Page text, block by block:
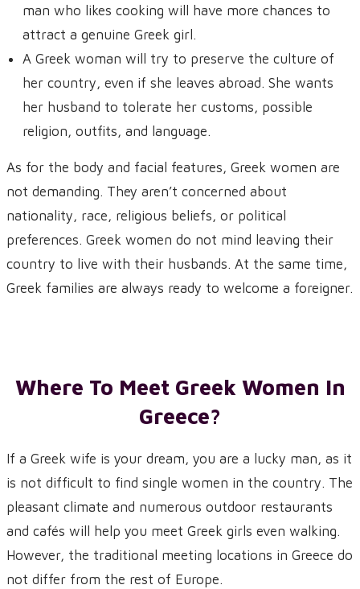
man who likes cooking will have more chances to
attract a genuine Greek girl.
A Greek woman will try to preserve the culture of
her country, even if she leaves abroad. She wants
her husband to tolerate her customs, possible
religion, outfits, and language.
As for the body and facial features, Greek women are
not demanding. They aren’t concerned about
nationality, race, religious beliefs, or political
preferences. Greek women do not mind leaving their
country to live with their husbands. At the same time,
Greek families are always ready to welcome a foreigner.
Where To Meet Greek Women In
Greece?
If a Greek wife is your dream, you are a lucky man, as it
is not difficult to find single women in the country. The
pleasant climate and numerous outdoor restaurants
and cafés will help you meet Greek girls even walking.
However, the traditional meeting locations in Greece do
not differ from the rest of Europe.